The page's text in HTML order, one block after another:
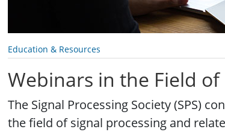
Education & Resources
Webinars in the Field
The Signal Processing Society (SPS)
the field of signal processing and